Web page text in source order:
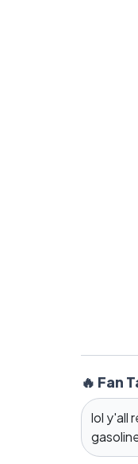
🔥 Fan
lol y'all